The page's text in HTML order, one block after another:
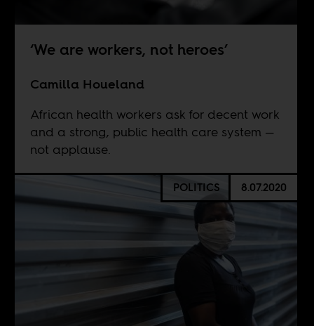
‘We are workers, not heroes’
Camilla Houeland
African health workers ask for decent work
and a strong, public health care system —
not applause.
POLITICS 8.07.2020